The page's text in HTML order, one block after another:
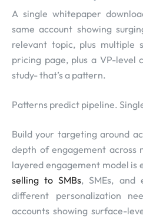
A single whitepaper
same account showing
relevant topic, plus multiple
pricing page, plus a VP-level
study- that’s a pattern.
Patterns predict pipeline.
Build your targeting around
depth of engagement across
layered engagement model is
selling to SMBs, SMEs, and
different personalization
accounts showing surface-